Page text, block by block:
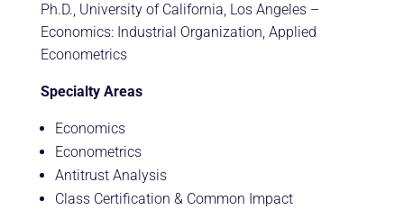
Ph.D., University of California, Los Angeles –
Economics: Industrial Organization, Applied
Econometrics
Specialty Areas
Economics
Econometrics
Antitrust Analysis
Class Certification & Common Impact